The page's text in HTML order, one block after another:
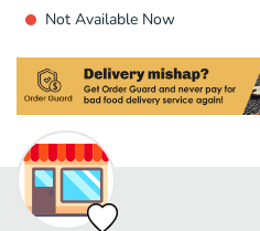
Not Available Now